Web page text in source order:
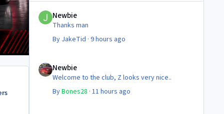
Newbie
Newbie
Thanks man
By JakeTid · 9 hours ago
Newbie
Newbie
Welcome to the club, Z looks very nice..
ByBones28 · 11 hours ago